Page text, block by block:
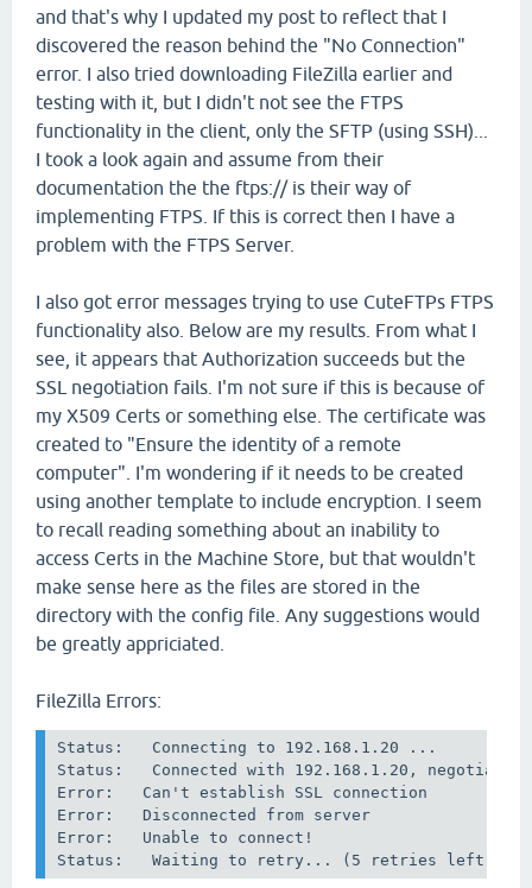
and that's why I updated my post to reflect that I
discovered the reason behind the "No Connection"
error. I also tried downloading FileZilla earlier and
testing with it, but I didn't not see the FTPS
functionality in the client, only the SFTP (using SSH)...
I took a look again and assume from their
documentation the the ftps:// is their way of
implementing FTPS. If this is correct then I have a
problem with the FTPS Server.
I also got error messages trying to use CuteFTPs FTPS
functionality also. Below are my results. From what I
see, it appears that Authorization succeeds but the
SSL negotiation fails. I'm not sure if this is because of
my X509 Certs or something else. The certificate was
created to "Ensure the identity of a remote
computer". I'm wondering if it needs to be created
using another template to include encryption. I seem
to recall reading something about an inability to
access Certs in the Machine Store, but that wouldn't
make sense here as the files are stored in the
directory with the config file. Any suggestions would
be greatly appriciated.
FileZilla Errors:
Status:   Connecting to 192.168.1.20 ...
Status:   Connected with 192.168.1.20,
Error:   Can't establish SSL connection
Error:   Disconnected from server
Error:   Unable to connect!